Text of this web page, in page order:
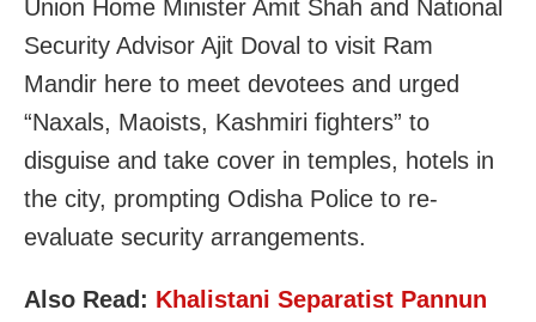
Union Home Minister Amit Shah and National
Security Advisor Ajit Doval to visit Ram
Mandir here to meet devotees and urged
“Naxals, Maoists, Kashmiri fighters” to
disguise and take cover in temples, hotels in
the city, prompting Odisha Police to re-
evaluate security arrangements.
Also Read: Khalistani Separatist Pannun